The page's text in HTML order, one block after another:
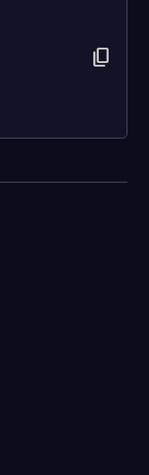
content_copy